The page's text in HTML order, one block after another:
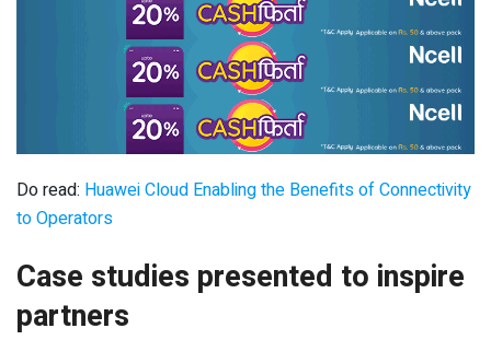
Do read: Huawei Cloud Enabling the Benefits of Connectivity
to Operators
Case studies presented to inspire
partners